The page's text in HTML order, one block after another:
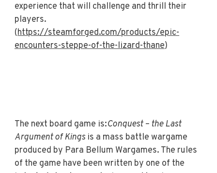
experience that will challenge and thrill their
players.
(https://steamforged.com/products/epic-
encounters-steppe-of-the-lizard-thane)
The next board game is:Conquest – the Last
Argument of Kings is a mass battle wargame
produced by Para Bellum Wargames. The rules
of the game have been written by one of the